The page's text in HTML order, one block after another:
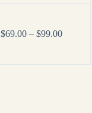
$69.00 – $99.00Price